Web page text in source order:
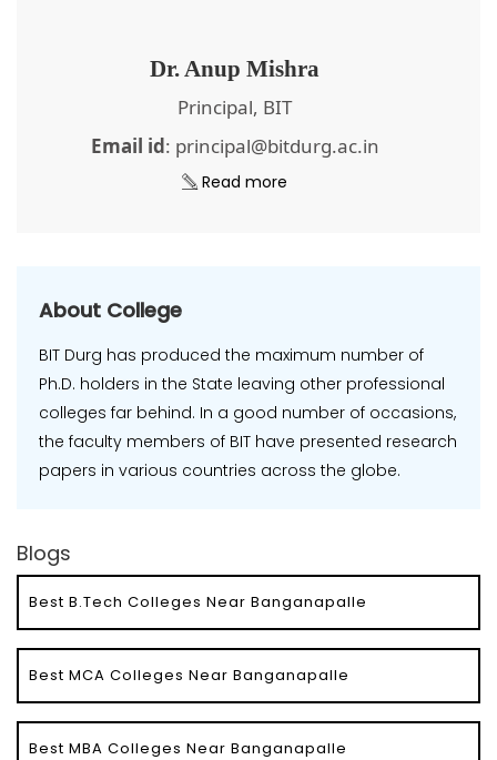
Dr. Anup Mishra
Principal, BIT
Email id: principal@bitdurg.ac.in
Read more
About College
BIT Durg has produced the maximum number of
Ph.D. holders in the State leaving other professional
colleges far behind. In a good number of occasions,
the faculty members of BIT have presented research
papers in various countries across the globe.
Blogs
Best B.Tech Colleges Near Banganapalle
Best MCA Colleges Near Banganapalle
Best MBA Colleges Near Banganapalle